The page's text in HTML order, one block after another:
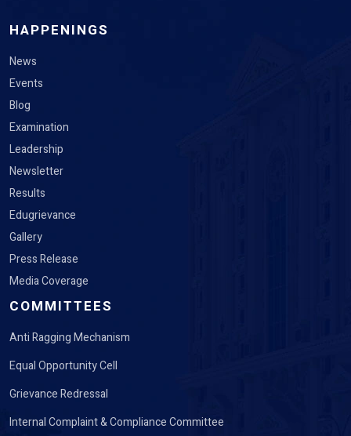
HAPPENINGS
News
Events
Blog
Examination
Leadership
Newsletter
Results
Edugrievance
Gallery
Press Release
Media Coverage
COMMITTEES
Anti Ragging Mechanism
Equal Opportunity Cell
Grievance Redressal
Internal Complaint & Compliance Committee